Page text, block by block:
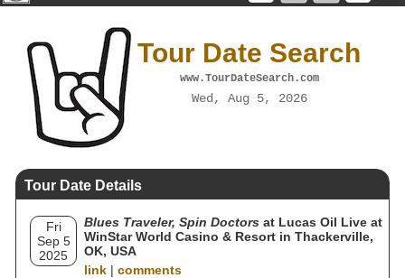
Tour Date Search
www.TourDateSearch.com
Wed, Aug 5, 2026
Tour Date Details
Fri
Sep 5
2025
Blues Traveler, Spin Doctors at Lucas Oil Live at
WinStar World Casino & Resort in Thackerville,
OK, USA
link | comments